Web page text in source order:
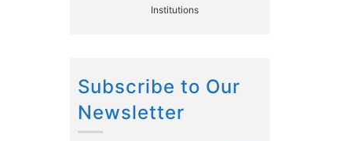
Institutions
Subscribe to Our
Newsletter